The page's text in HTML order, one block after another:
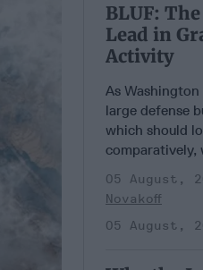
BLUF:
Lead in
Activity
As
large defense
which should
comparatively,
05 August,
Novakoff
05 August,